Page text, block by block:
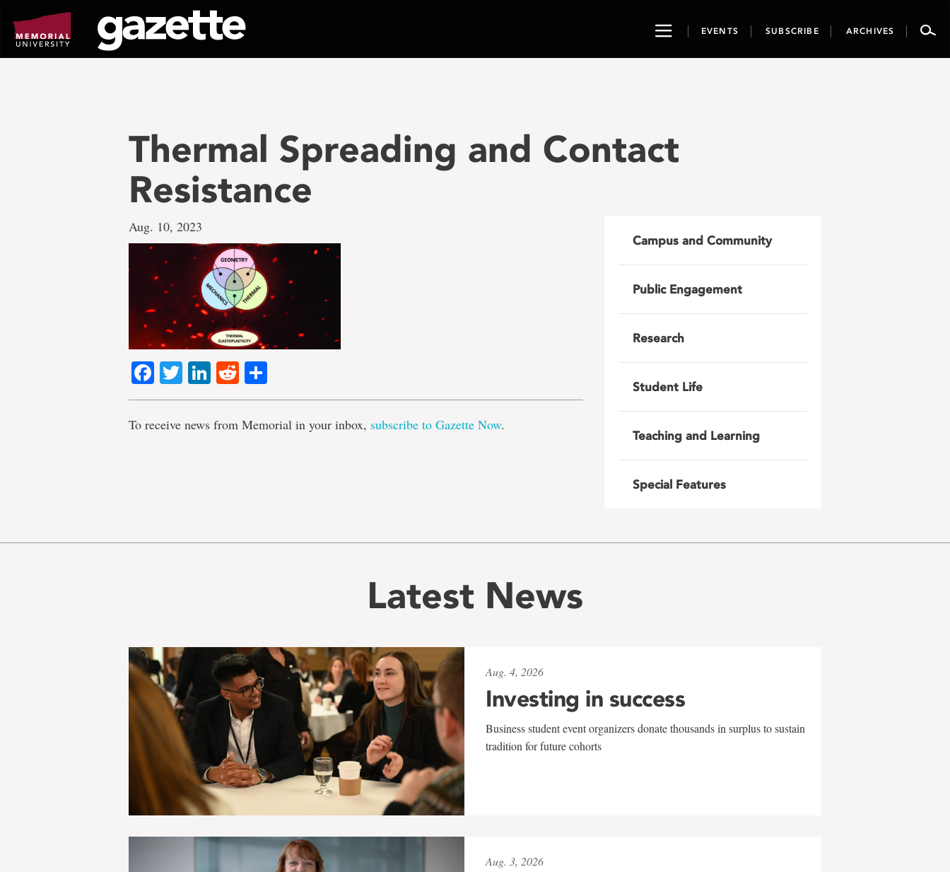
page
content
ToggleEVENTS SUBSCRIBE ARCHIVES
Thermal Spreading and Contact
Resistance
Aug. 10, 2023
Facebook
TwitterLinkedIn
Reddit
To receive news from Memorial in your inbox, subscribe to Gazette Now.
Campus and Community
Public Engagement
Research
Student Life
Teaching and Learning
Special Features
Latest News
Aug. 4, 2026
Investing in success
Business student event organizers donate thousands in surplus to sustain
tradition for future cohorts
Aug. 3, 2026